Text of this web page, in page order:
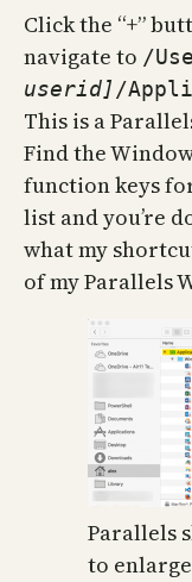
Click the “+”
navigate to /
userid] /
This is a
Find the
function keys
list and you’re
what my
of my Parallels
Parallels
to